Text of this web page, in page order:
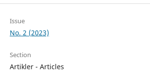
Issue
No. 2 (2023)
Section
Artikler - Articles